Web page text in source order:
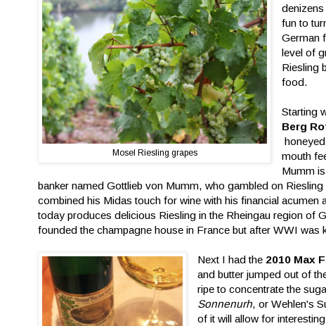
Mosel Riesling grapes
fun to
German
level of
Riesling
food.
Starting
Berg
mouth
Mumm
banker named Gottlieb von Mumm, who gambled on
combined his Midas touch for wine with his financial acumen
today produces delicious Riesling in the Rheingau region of
founded the champagne house in France but after WWI
Next I had the 2010 Max
and butter jumped out of
ripe to concentrate the
Sonnenurh, or Wehlen's
of it will allow for